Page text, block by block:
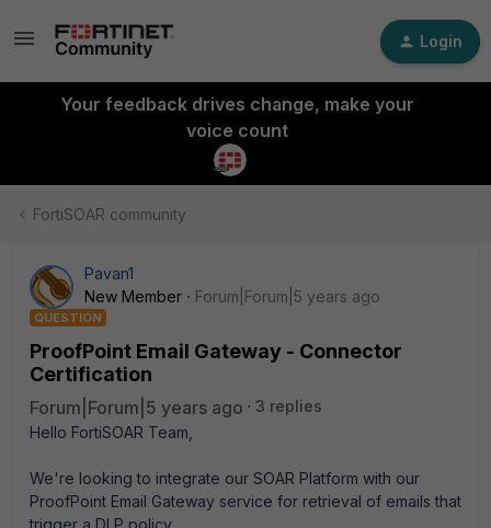
Login
Your feedback drives change, make your
voice count
FortiSOAR community
Pavan1
New Member
Forum|Forum|5 years ago
QUESTION
ProofPoint Email Gateway - Connector
Certification
Forum|Forum|5 years ago
3 replies
Hello FortiSOAR Team,
We're looking to integrate our SOAR Platform with our
ProofPoint Email Gateway service for retrieval of emails that
trigger a DLP policy.